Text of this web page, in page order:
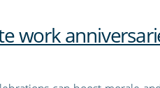
work